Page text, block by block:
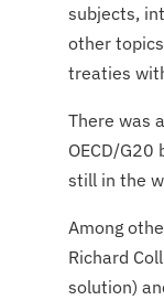
subjects,
other
treaties
There was
OECD/
still in the
Among
Richard
solution)